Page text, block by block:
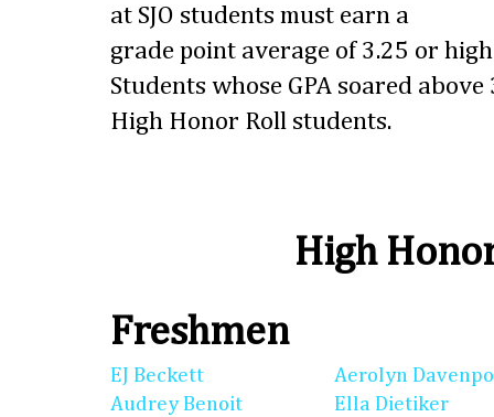
at SJO students must earn a
grade point average of 3.25 or
Students whose GPA soared
High Honor Roll students.
High
Freshmen
EJ Beckett
Audrey Benoit
Aerolyn
Ella Dietiker